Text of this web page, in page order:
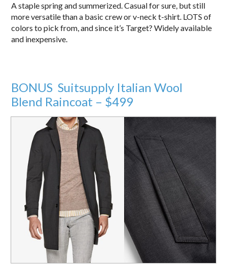
A staple spring and summerized. Casual for sure, but still
more versatile than a basic crew or v-neck t-shirt. LOTS of
colors to pick from, and since it’s Target? Widely available
and inexpensive.
BONUS Suitsupply Italian Wool
Blend Raincoat – $499